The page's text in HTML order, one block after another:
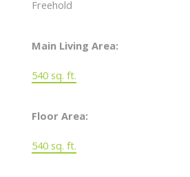
Freehold
Main Living Area:
540 sq. ft.
Floor Area:
540 sq. ft.